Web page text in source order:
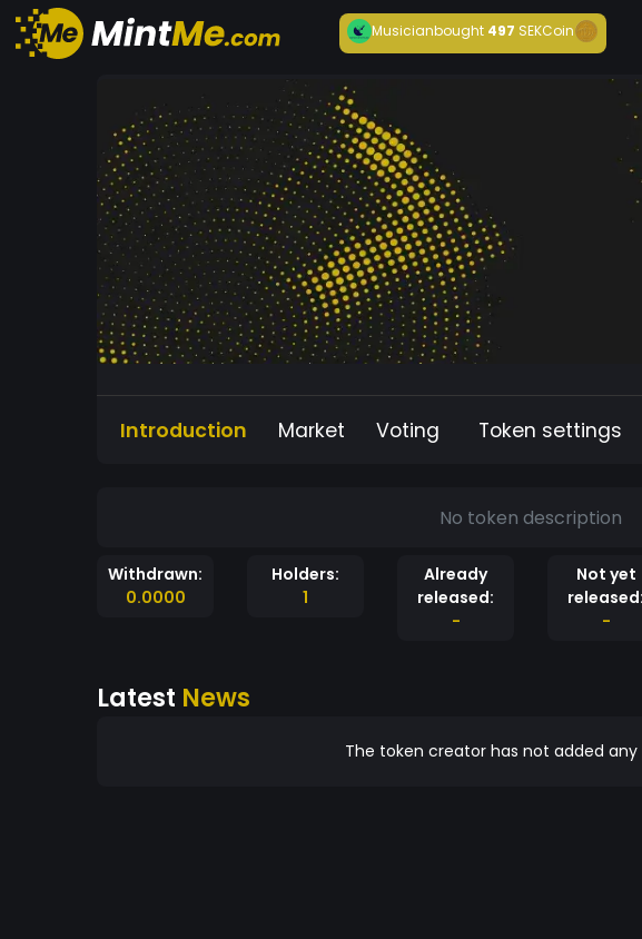
Musicianbought497 SEKCoin
Introduction Market Voting Token settings
No token description
Withdrawn:
0.0000
Holders:
1
Already
released:
-
Not yet
released:
-
Latest News
The token creator has not added any